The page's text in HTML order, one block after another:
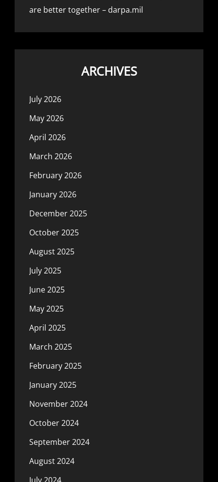
are better together – darpa.mil
ARCHIVES
July 2026
May 2026
April 2026
March 2026
February 2026
January 2026
December 2025
October 2025
August 2025
July 2025
June 2025
May 2025
April 2025
March 2025
February 2025
January 2025
November 2024
October 2024
September 2024
August 2024